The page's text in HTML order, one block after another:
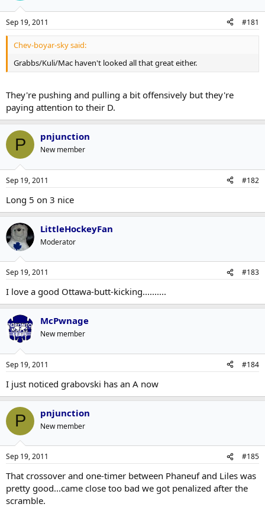
a
r
t
e
r
e
Sep 19, 2011 #181
Chev-boyar-sky said:
Grabbs/Kuli/Mac haven't looked all that great either.
They're pushing and pulling a bit offensively but they're
paying attention to their D.
P pnjunction
New member
Sep 19, 2011 #182
Long 5 on 3 nice
LittleHockeyFan
Moderator
Sep 19, 2011 #183
I love a good Ottawa-butt-kicking..........
McPwnage
New member
Sep 19, 2011 #184
I just noticed grabovski has an A now
P pnjunction
New member
Sep 19, 2011 #185
That crossover and one-timer between Phaneuf and Liles was
pretty good...came close too bad we got penalized after the
scramble.